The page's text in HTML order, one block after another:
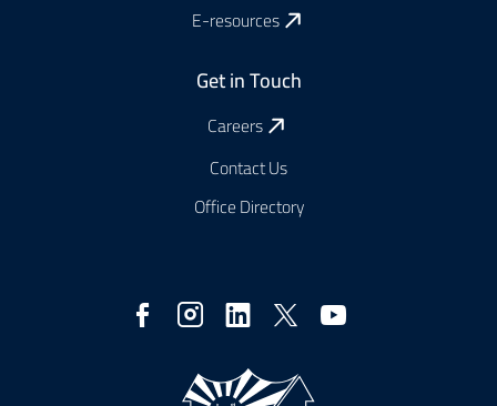
E-resources
Get in Touch
Careers
Contact Us
Office Directory